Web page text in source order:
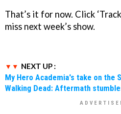
That’s it for now. Click
miss next week’s show.
NEXT UP :
My Hero Academia's take on the
Walking Dead: Aftermath